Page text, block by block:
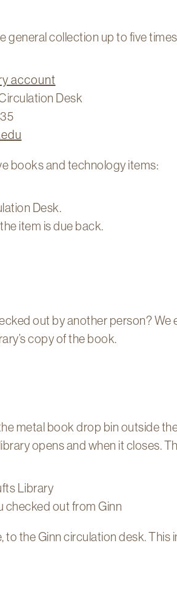
general collection up to five
account
Desk
books and technology items:
Desk.
item is due back.
out by another person? We
copy of the book.
metal book drop bin outside
opens and when it closes.
Library
checked out from Ginn
to the Ginn circulation desk. This